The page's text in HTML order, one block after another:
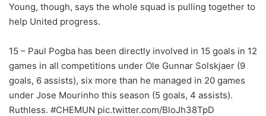
Young, though, says the whole squad is pulling together to
help United progress.
15 – Paul Pogba has been directly involved in 15 goals in 12
games in all competitions under Ole Gunnar Solskjaer (9
goals, 6 assists), six more than he managed in 20 games
under Jose Mourinho this season (5 goals, 4 assists).
Ruthless. #CHEMUN pic.twitter.com/BloJh38TpD